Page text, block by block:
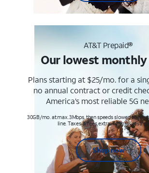
AT&T Prepaid®
Our lowest
Plans starting at $25/mo. for a
no annual contract or credit
America’s most reliable 5G
30GB/mo. at max. 3Mbps, then speeds slowed to max
line. Taxes & fees extra. Terms & restr’s.
Shop now